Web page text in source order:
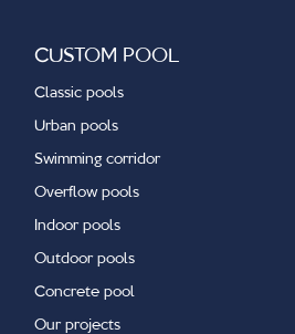
CUSTOM POOL
Classic pools
Urban pools
Swimming corridor
Overflow pools
Indoor pools
Outdoor pools
Concrete pool
Our projects